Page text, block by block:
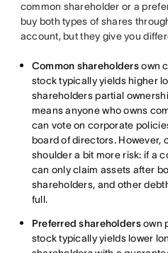
common shareholder or a
buy both types of shares
account, but they give you
Common shareholdersown
stock typically yields higher
shareholders partial
means anyone who owns
can vote on corporate
board of directors. However,
shoulder a bit more risk: if a
can only claim assets after
shareholders, and other
full.
Preferred shareholdersown
stock typically yields lower